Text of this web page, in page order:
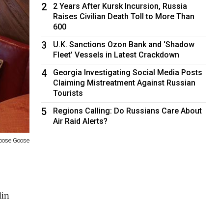
Goose
2
2 Years After Kursk Incursion, Russia
Raises Civilian Death Toll to More Than
600
3
U.K. Sanctions Ozon Bank and ‘Shadow
Fleet’ Vessels in Latest Crackdown
4
Georgia Investigating Social Media Posts
Claiming Mistreatment Against Russian
Tourists
5
Regions Calling: Do Russians Care About
Air Raid Alerts?